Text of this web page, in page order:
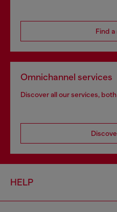
Find a
Omnichannel services
Discover all our services,
HELP